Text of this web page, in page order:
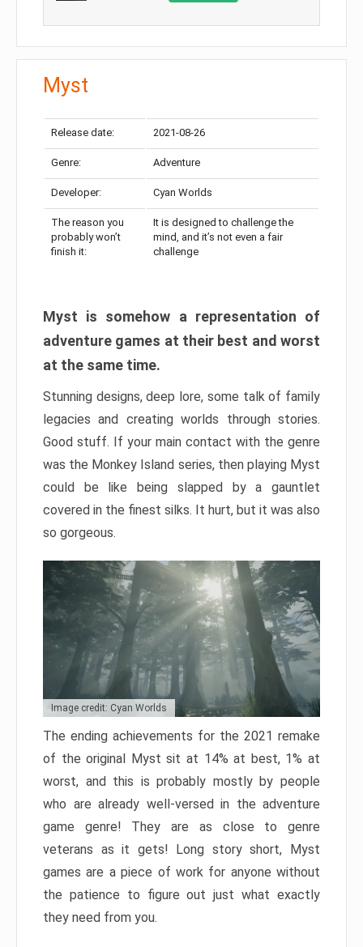
Myst
Release date: 2021-08-26
Genre: Adventure
Developer: Cyan Worlds
The reason you
probably won’t
finish it:
It is designed to challenge the
mind, and it’s not even a fair
challenge
Myst is somehow a representation of
adventure games at their best and worst
at the same time.
Stunning designs, deep lore, some talk of family
legacies and creating worlds through stories.
Good stuff. If your main contact with the genre
was the Monkey Island series, then playing Myst
could be like being slapped by a gauntlet
covered in the finest silks. It hurt, but it was also
so gorgeous.
Image credit: Cyan Worlds
The ending achievements for the 2021 remake
of the original Myst sit at 14% at best, 1% at
worst, and this is probably mostly by people
who are already well-versed in the adventure
game genre! They are as close to genre
veterans as it gets! Long story short, Myst
games are a piece of work for anyone without
the patience to figure out just what exactly
they need from you.